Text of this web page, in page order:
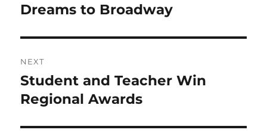
post:
Dreams to Broadway
NEXT
Next
post:
Student and Teacher Win
Regional Awards